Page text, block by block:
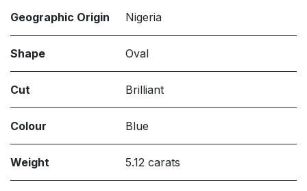
Geographic Origin Nigeria
Shape Oval
Cut Brilliant
Colour Blue
Weight 5.12 carats